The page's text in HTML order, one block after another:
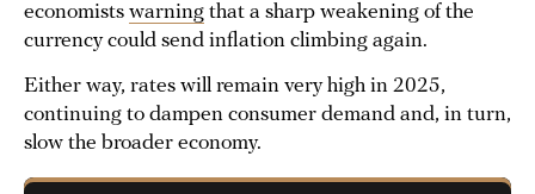
economists warning that a sharp weakening of the
currency could send inflation climbing again.
Either way, rates will remain very high in 2025,
continuing to dampen consumer demand and, in turn,
slow the broader economy.